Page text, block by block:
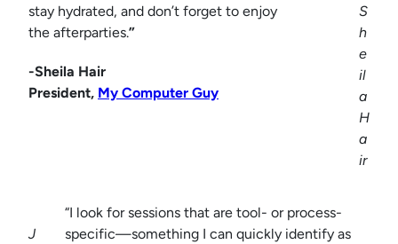
S
h
e
il
a
H
a
ir
stay hydrated, and don’t forget to enjoy
the afterparties.”
-Sheila Hair
President, My Computer Guy
J
“I look for sessions that are tool- or process-
specific—something I can quickly identify as